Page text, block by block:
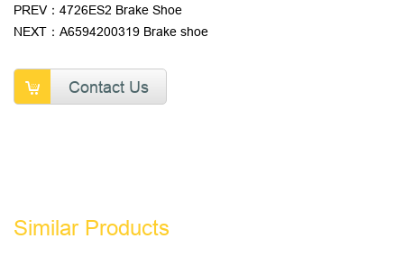
PREV：4726ES2 Brake Shoe
NEXT：A6594200319 Brake shoe
Contact Us
Similar Products